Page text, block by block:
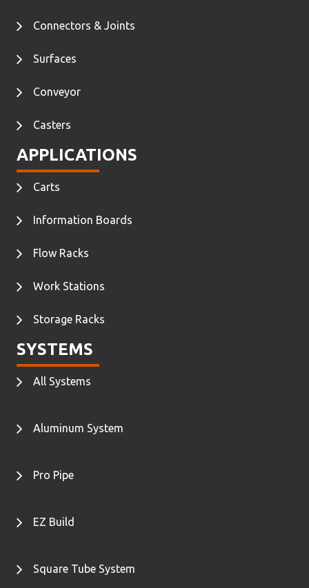
Connectors & Joints
Surfaces
Conveyor
Casters
APPLICATIONS
Carts
Information Boards
Flow Racks
Work Stations
Storage Racks
SYSTEMS
All Systems
Aluminum System
Pro Pipe
EZ Build
Square Tube System